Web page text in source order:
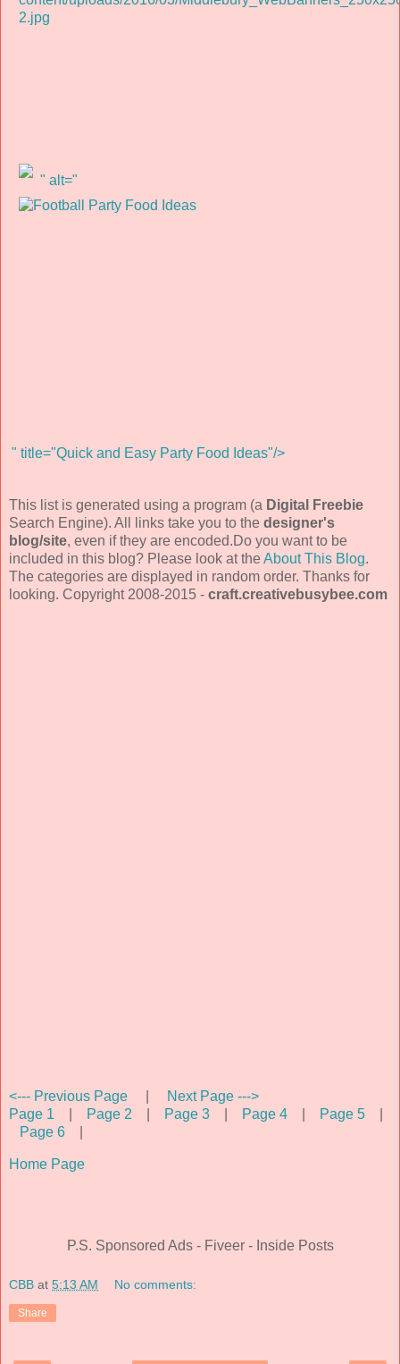
" alt="
" title="Quick and Easy Party Food Ideas"/>
This list is generated using a program (a Digital Freebie
Search Engine). All links take you to the designer's
blog/site, even if they are encoded.Do you want to be
included in this blog? Please look at theAbout This Blog.
The categories are displayed in random order. Thanks for
looking. Copyright 2008-2015 - craft.creativebusybee.com
<--- Previous Page
Next Page --->
Page 1
Page 2 Page 3 Page 4 Page 5
Page 6
Home Page
P.S. Sponsored Ads - Fiveer - Inside Posts
CBB at 5:13 AM No comments:
Share